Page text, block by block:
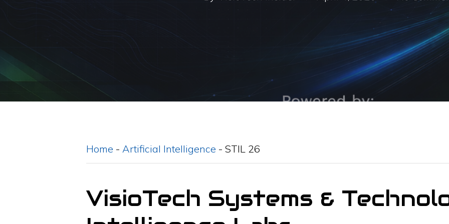
Home - Artificial Intelligence - STIL 26
VisioTech Systems &